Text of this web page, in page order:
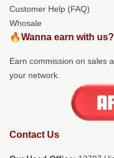
Customer Help (FAQ)
Whosale
🔥Wanna earn with
Earn commission on sales
your network.
Contact Us